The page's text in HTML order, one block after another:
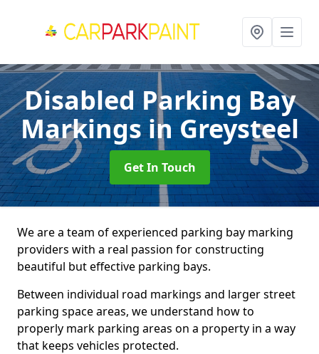
Disabled Parking Bay
Markingsin Greysteel
Get In Touch
We are a team of experienced parking bay marking
providers with a real passion for constructing
beautiful but effective parking bays.
Between individual road markings and larger street
parking space areas, we understand how to
properly mark parking areas on a property in a way
that keeps vehicles protected.